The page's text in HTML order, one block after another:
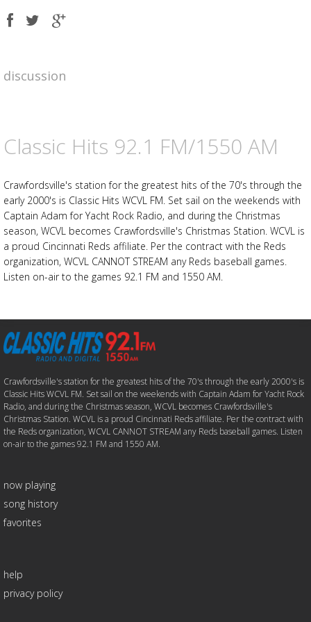
placeholder
Share
on
Share
on
Share
on
discussion
Classic Hits 92.1 FM/1550 AM
Crawfordsville's station for the greatest hits of the 70's through the
early 2000's is Classic Hits WCVL FM. Set sail on the weekends with
Captain Adam for Yacht Rock Radio, and during the Christmas
season, WCVL becomes Crawfordsville's Christmas Station. WCVL is
a proud Cincinnati Reds affiliate. Per the contract with the Reds
organization, WCVL CANNOT STREAM any Reds baseball games.
Listen on-air to the games 92.1 FM and 1550 AM.
Crawfordsville's station for the greatest hits of the 70's through the early 2000's is
Classic Hits WCVL FM. Set sail on the weekends with Captain Adam for Yacht Rock
Radio, and during the Christmas season, WCVL becomes Crawfordsville's
Christmas Station. WCVL is a proud Cincinnati Reds affiliate. Per the contract with
the Reds organization, WCVL CANNOT STREAM any Reds baseball games. Listen
on-air to the games 92.1 FM and 1550 AM.
now playing
song history
favorites
help
privacy policy